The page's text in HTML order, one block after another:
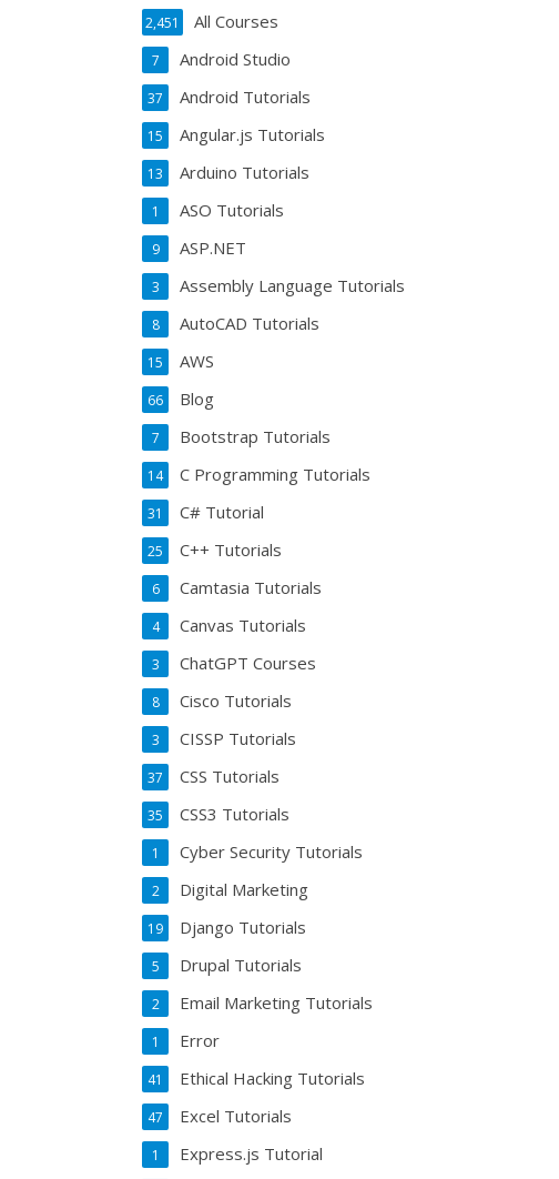
All Courses
2,451
Android Studio
7
Android Tutorials
37
Angular.js Tutorials
15
Arduino Tutorials
13
ASO Tutorials
1
ASP.NET
9
Assembly Language Tutorials
3
AutoCAD Tutorials
8
AWS
15
Blog
66
Bootstrap Tutorials
7
C Programming Tutorials
14
C# Tutorial
31
C++ Tutorials
25
Camtasia Tutorials
6
Canvas Tutorials
4
ChatGPT Courses
3
Cisco Tutorials
8
CISSP Tutorials
3
CSS Tutorials
37
CSS3 Tutorials
35
Cyber Security Tutorials
1
Digital Marketing
2
Django Tutorials
19
Drupal Tutorials
5
Email Marketing Tutorials
2
Error
1
Ethical Hacking Tutorials
41
Excel Tutorials
47
Express.js Tutorial
1